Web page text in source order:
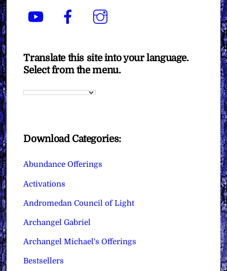
YouTube Facebook
Translate this site into your language.
Select from the menu.
Download Categories:
Abundance Offerings
Activations
Andromedan Council of Light
Archangel Gabriel
Archangel Michael's Offerings
Bestsellers